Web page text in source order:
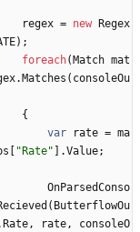
regex = new
Regex
) ;
foreach( Match mat
. Matches ( consoleOu
{
var
rate = ma
"Rate" .Value;
OnParsedConso
( ButterflowOu
Rate, rate,
consoleO